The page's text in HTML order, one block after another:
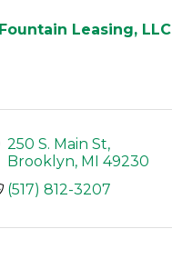
Fountain Leasing, LLC
250 S. Main St
Brooklyn MI
49230
(517) 812-3207